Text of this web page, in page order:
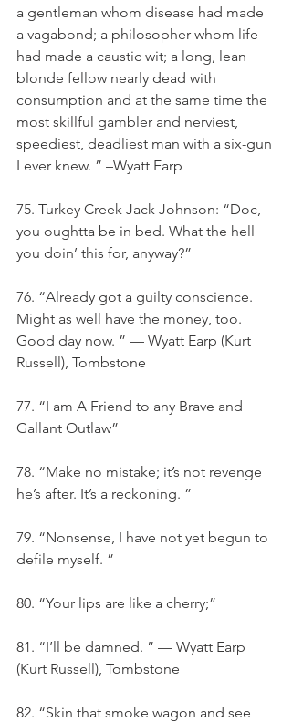
a gentleman whom disease had made
a vagabond; a philosopher whom life
had made a caustic wit; a long, lean
blonde fellow nearly dead with
consumption and at the same time the
most skillful gambler and nerviest,
speediest, deadliest man with a six-gun
I ever knew. ” –Wyatt Earp
75. Turkey Creek Jack Johnson: “Doc,
you oughtta be in bed. What the hell
you doin’ this for, anyway?”
76. “Already got a guilty conscience.
Might as well have the money, too.
Good day now. ” — Wyatt Earp (Kurt
Russell), Tombstone
77. “I am A Friend to any Brave and
Gallant Outlaw”
78. “Make no mistake; it’s not revenge
he’s after. It’s a reckoning. ”
79. “Nonsense, I have not yet begun to
defile myself. ”
80. “Your lips are like a cherry;”
81. “I’ll be damned. ” — Wyatt Earp
(Kurt Russell), Tombstone
82. “Skin that smoke wagon and see